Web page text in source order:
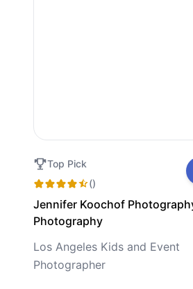
Top Pick
()
Jennifer Koochof
Photography
Los Angeles Kids and Event
Photographer